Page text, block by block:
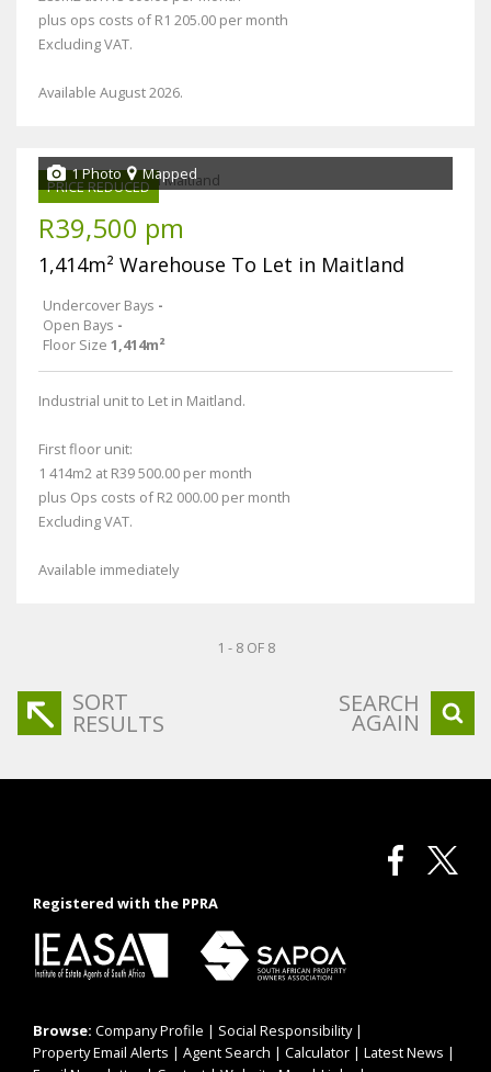
plus ops costs of R1 205.00 per month
Excluding VAT.
Available August 2026.
PRICE REDUCED
1 Photo Mapped
R39,500 pm
1,414m² Warehouse To Let in Maitland
Undercover Bays -
Open Bays -
Floor Size 1,414m²
Industrial unit to Let in Maitland.
First floor unit:
1 414m2 at R39 500.00 per month
plus Ops costs of R2 000.00 per month
Excluding VAT.
Available immediately
1 - 8 OF 8
SORT
RESULTS
SEARCH
AGAIN
Registered with the PPRA
Browse: Company Profile | Social Responsibility|
Property Email Alerts | Agent Search | Calculator | Latest News |